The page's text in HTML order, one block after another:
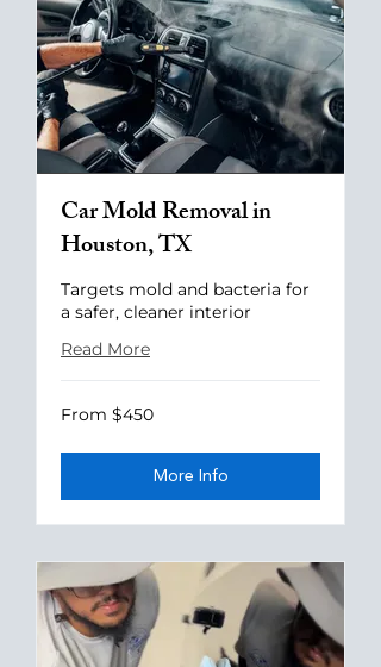
Car Mold Removal in
Houston, TX
Targets mold and bacteria for
a safer, cleaner interior
Read More
From
$450
From $450
More Info